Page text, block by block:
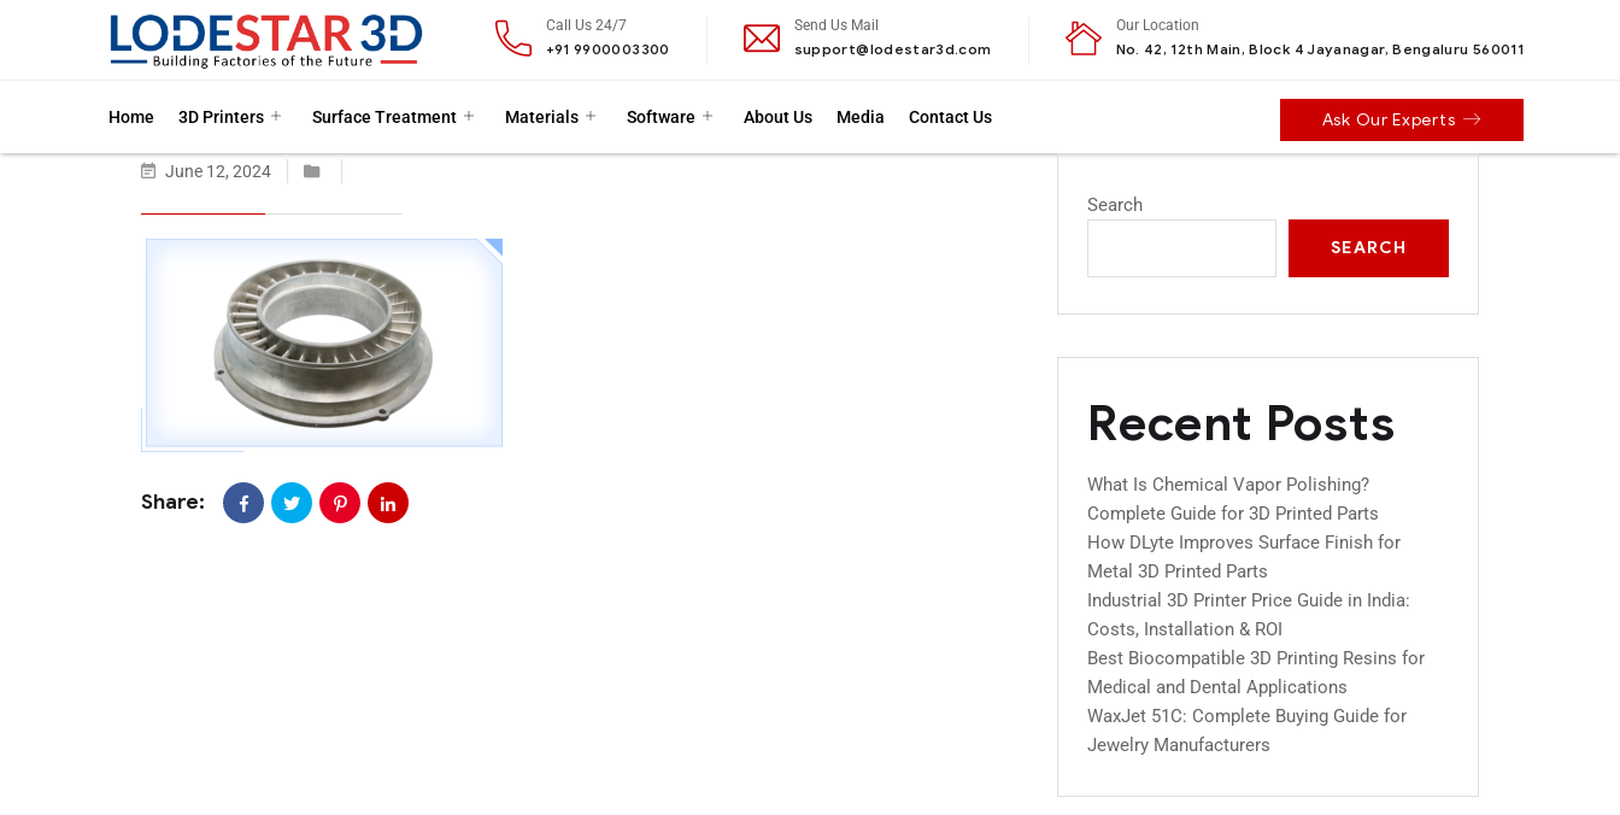
Call Us 24/7
+91 9900003300
Send Us Mail
support@lodestar3d.com
Our Location
No. 42, 12th Main, Block 4 Jayanagar, Bengaluru 560011
Home 3D Printers Surface Treatment Materials Software About Us Media Contact Us Ask Our Experts
June 12, 2024
Share:
Search
SEARCH
Recent Posts
What Is Chemical Vapor Polishing?
Complete Guide for 3D Printed Parts
How DLyte Improves Surface Finish for
Metal 3D Printed Parts
Industrial 3D Printer Price Guide in India:
Costs, Installation & ROI
Best Biocompatible 3D Printing Resins for
Medical and Dental Applications
WaxJet 51C: Complete Buying Guide for
Jewelry Manufacturers